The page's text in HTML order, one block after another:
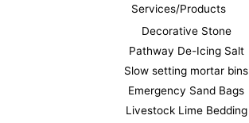
Services/Products
Decorative Stone
Pathway De-Icing Salt
Slow setting mortar bins
Emergency Sand Bags
Livestock Lime Bedding